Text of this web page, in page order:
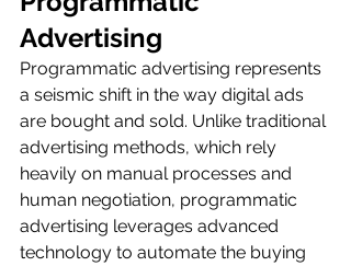
Advertising
Programmatic advertising represents
a seismic shift in the way digital ads
are bought and sold. Unlike traditional
advertising methods, which rely
heavily on manual processes and
human negotiation, programmatic
advertising leverages advanced
technology to automate the buying